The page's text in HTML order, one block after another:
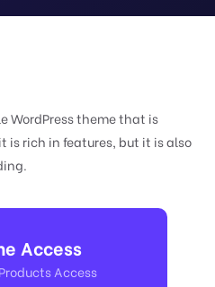
WordPress theme that is
rich in features, but it is also
Access
Access